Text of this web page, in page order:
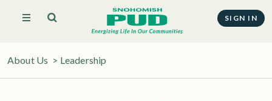
SIGN IN
About Us > Leadership